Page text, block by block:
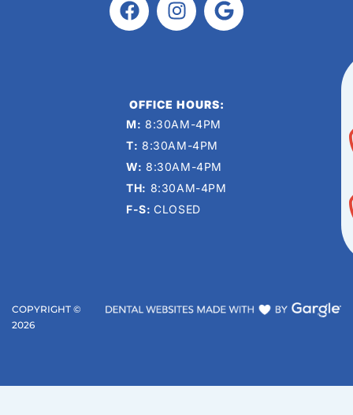
OFFICE HOURS:
M: 8:30AM-4PM
T: 8:30AM-4PM
W: 8:30AM-4PM
TH: 8:30AM-4PM
F-S:CLOSED
COPYRIGHT ©
2026